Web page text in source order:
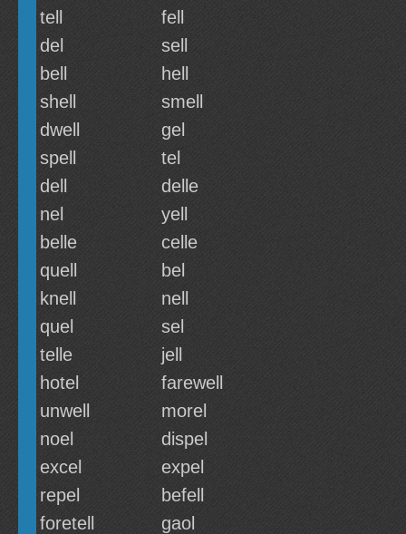
tell
fell
del
sell
bell
hell
shell
smell
dwell
gel
spell
tel
dell
delle
nel
yell
belle
celle
quell
bel
knell
nell
quel
sel
telle
jell
hotel
farewell
unwell
morel
noel
dispel
excel
expel
repel
befell
foretell
gaol